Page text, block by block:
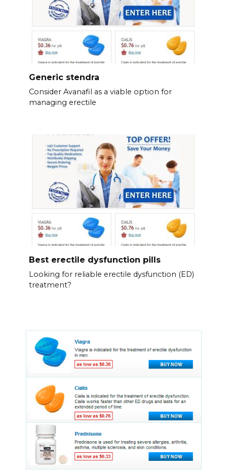
Generic stendra
Consider Avanafil as a viable option for
managing erectile
Best erectile dysfunction pills
Looking for reliable erectile dysfunction (ED)
treatment?